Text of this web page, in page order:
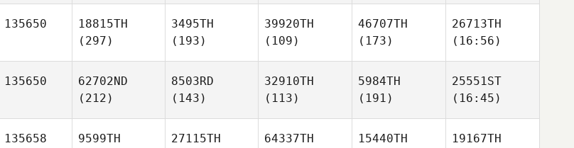
135650
18815TH
(297)
3495TH
(193)
39920TH
(109)
46707TH
(173)
26713TH
(16:56)
135650
62702ND
(212)
8503RD
(143)
32910TH
(113)
5984TH
(191)
25551ST
(16:45)
135658
9599TH
27115TH
64337TH
15440TH
19167TH